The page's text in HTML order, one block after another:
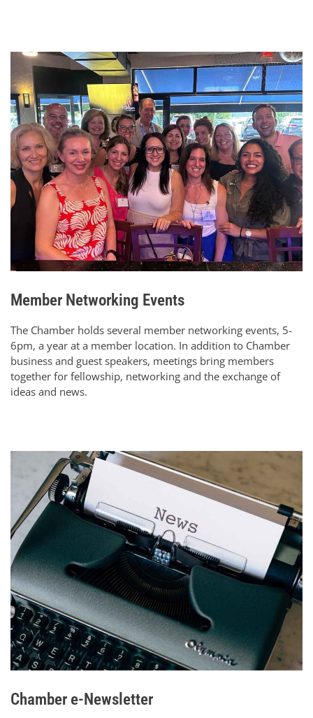
Member Networking Events
The Chamber holds several member networking events, 5-
6pm, a year at a member location. In addition to Chamber
business and guest speakers, meetings bring members
together for fellowship, networking and the exchange of
ideas and news.
Chamber e-Newsletter